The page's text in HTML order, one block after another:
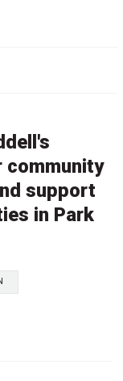
community
support
in Park